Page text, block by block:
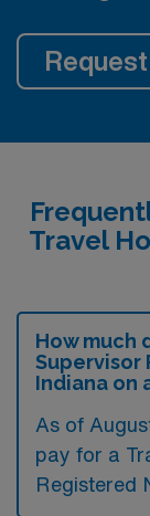
Travel
How much
Supervisor
Indiana on
As of
pay for a
Registered